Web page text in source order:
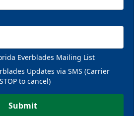
Everblades Mailing List
Updates via SMS (Carrier
to cancel)
Submit